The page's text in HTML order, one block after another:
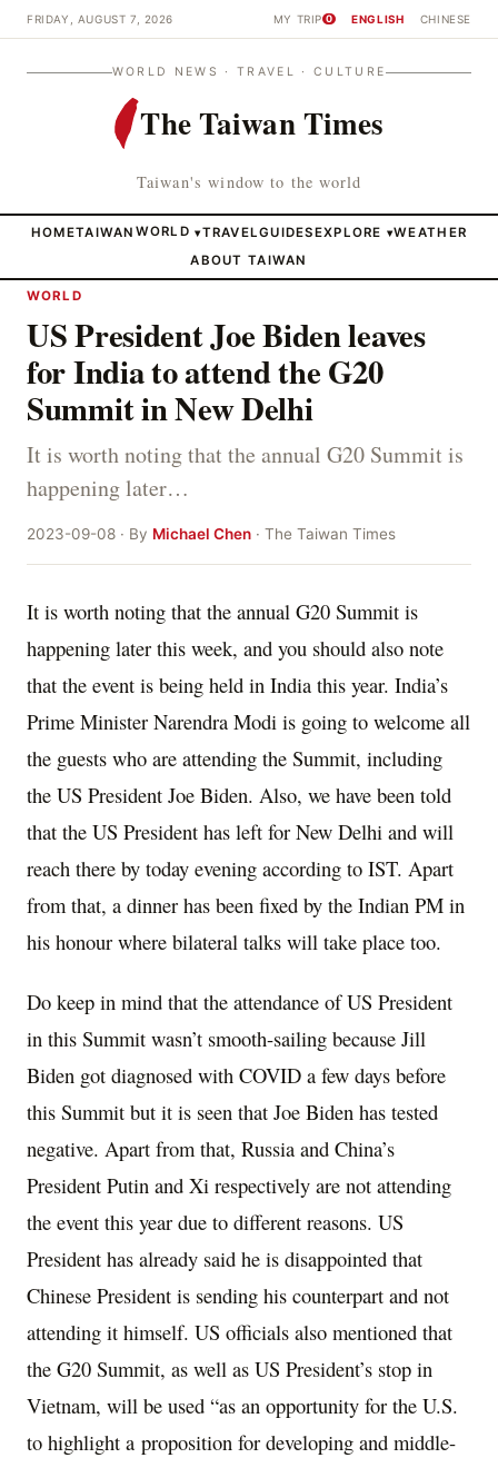
FRIDAY, AUGUST 7, 2026 MY TRIP 0 ENGLISH CHINESE
WORLD NEWS · TRAVEL · CULTURE
The Taiwan Times
Taiwan's window to the world
HOMETAIWAN WORLD ▾TRAVELGUIDESEXPLORE ▾WEATHER
ABOUT TAIWAN
WORLD
US President Joe Biden leaves
for India to attend the G20
Summit in New Delhi
It is worth noting that the annual G20 Summit is
happening later…
2023-09-08 · By Michael Chen · The Taiwan Times
It is worth noting that the annual G20 Summit is
happening later this week, and you should also note
that the event is being held in India this year. India’s
Prime Minister Narendra Modi is going to welcome all
the guests who are attending the Summit, including
the US President Joe Biden. Also, we have been told
that the US President has left for New Delhi and will
reach there by today evening according to IST. Apart
from that, a dinner has been fixed by the Indian PM in
his honour where bilateral talks will take place too.
Do keep in mind that the attendance of US President
in this Summit wasn’t smooth-sailing because Jill
Biden got diagnosed with COVID a few days before
this Summit but it is seen that Joe Biden has tested
negative. Apart from that, Russia and China’s
President Putin and Xi respectively are not attending
the event this year due to different reasons. US
President has already said he is disappointed that
Chinese President is sending his counterpart and not
attending it himself. US officials also mentioned that
the G20 Summit, as well as US President’s stop in
Vietnam, will be used “as an opportunity for the U.S.
to highlight a proposition for developing and middle-